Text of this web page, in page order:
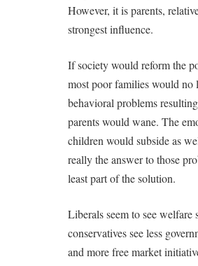
However, it is parents,
strongest influence.
If society would reform the
most poor families would no
behavioral problems
parents would wane. The
children would subside as
really the answer to those
least part of the solution.
Liberals seem to see welfare
conservatives see less
and more free market